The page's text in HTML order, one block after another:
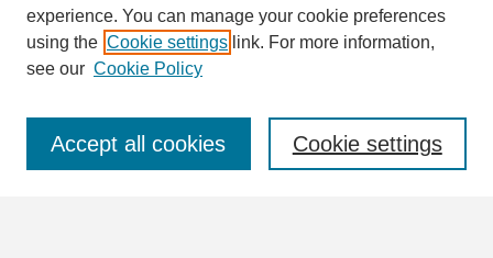
Enter search terms:
experience. You can manage your cookie preferences
using the Cookie settings link. For more information,
see our Cookie Policy
Cookie settings
Accept all cookies